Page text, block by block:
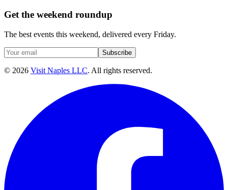
Get the weekend roundup
The best events this weekend, delivered every Friday.
Subscribe
© 2026 Visit Naples LLC. All rights reserved.